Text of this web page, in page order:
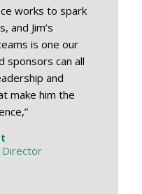
works to spark
and Jim’s
is one our
sponsors can all
and
make him the
Director